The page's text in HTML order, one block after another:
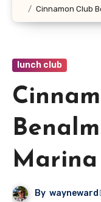
Cinnamon Club
lunch club
Marina
By wayneward